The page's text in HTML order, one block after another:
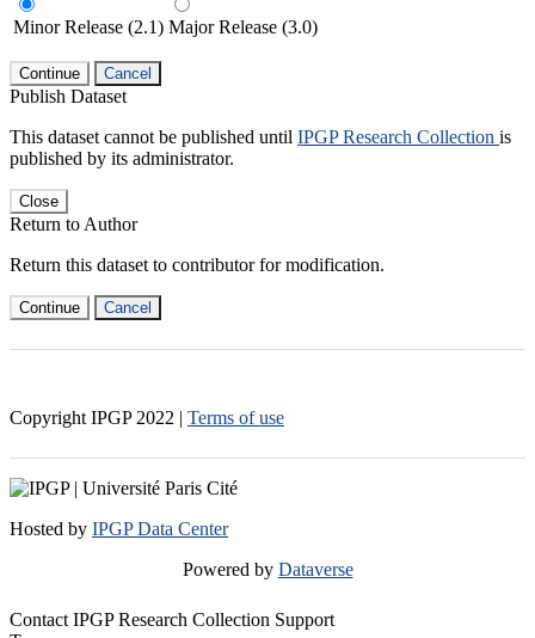
Minor Release (2.1) Major Release (3.0)
Continue Cancel
Publish Dataset
This dataset cannot be published until IPGP Research Collection is
published by its administrator.
Close
Return to Author
Return this dataset to contributor for modification.
Continue Cancel
Copyright IPGP 2022 | Terms of use
Hosted by IPGP Data Center
Powered by Dataverse
Contact IPGP Research Collection Support